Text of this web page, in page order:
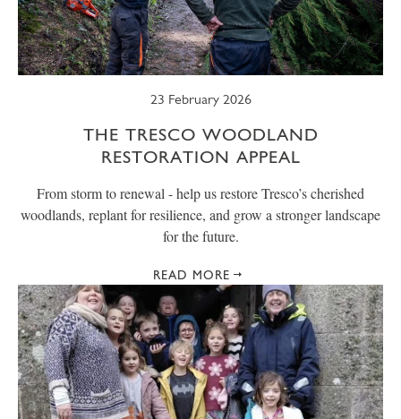
23 February 2026
THE TRESCO WOODLAND
RESTORATION APPEAL
From storm to renewal - help us restore Tresco’s cherished
woodlands, replant for resilience, and grow a stronger landscape
for the future.
READ MORE